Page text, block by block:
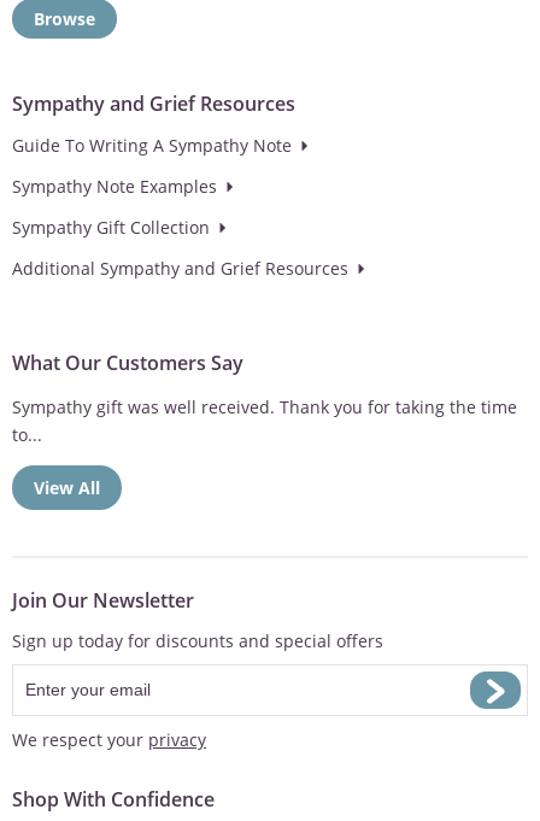
Browse
Sympathy and Grief Resources
Guide To Writing A Sympathy Note
Sympathy Note Examples
Sympathy Gift Collection
Additional Sympathy and Grief Resources
What Our Customers Say
Sympathy gift was well received. Thank you for taking the time
to...
View All
Join Our Newsletter
Sign up today for discounts and special offers
We respect your privacy
Shop With Confidence